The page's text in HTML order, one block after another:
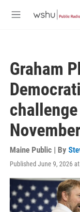
M
Graham
Maine Public | By
Published June 9, 2026